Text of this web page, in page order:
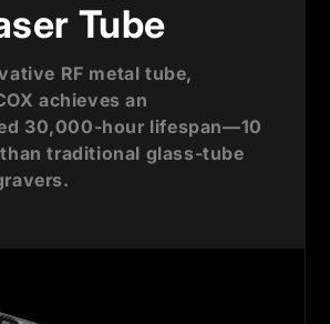
Tube
RF metal tube,
achieves an
30,000-hour lifespan—10
traditional glass-tube